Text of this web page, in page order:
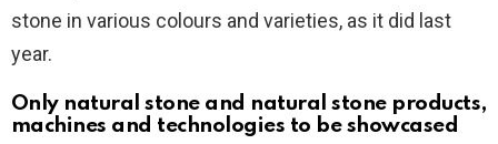
stone in various colours and varieties, as it did last
year.
Only natural stone and natural stone products,
machines and technologies to be showcased